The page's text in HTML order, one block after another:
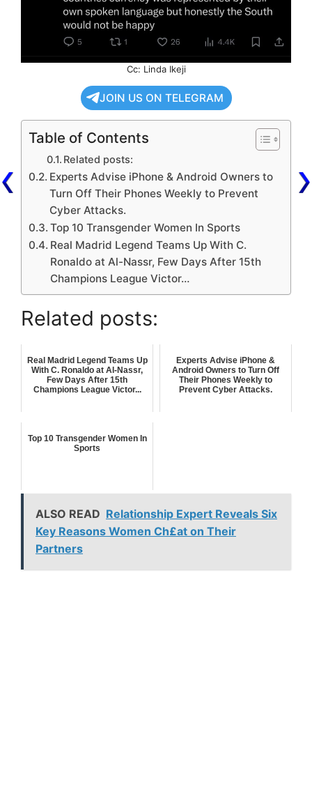
Cc: Linda Ikeji
JOIN US ON TELEGRAM
Table of Contents
Related posts:
Experts Advise iPhone & Android Owners to
Turn Off Their Phones Weekly to Prevent
Cyber Attacks.
Top 10 Transgender Women In Sports
Real Madrid Legend Teams Up With C.
Ronaldo at Al-Nassr, Few Days After 15th
Champions League Victor…
Related posts:
Real Madrid Legend Teams Up
With C. Ronaldo at Al-Nassr,
Few Days After 15th
Champions League Victor...
Experts Advise iPhone &
Android Owners to Turn Off
Their Phones Weekly to
Prevent Cyber Attacks.
Top 10 Transgender Women In
Sports
ALSO READ Relationship Expert Reveals Six
Key Reasons Women Ch£at on Their
Partners